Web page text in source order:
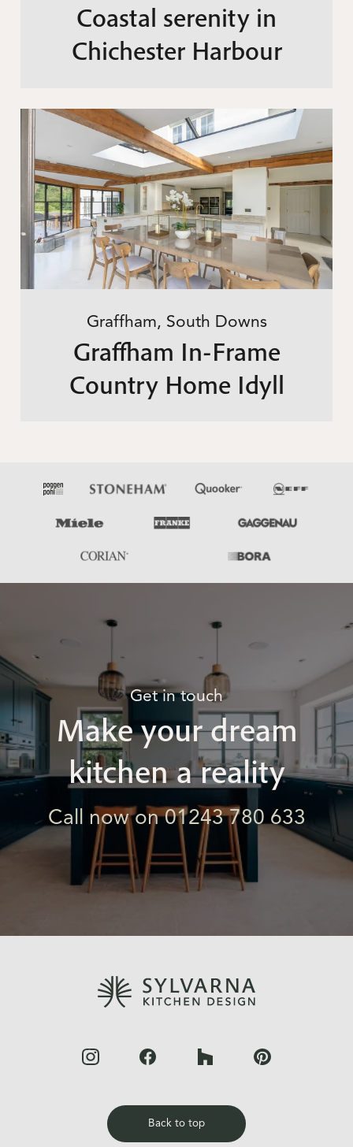
Coastal serenity in
Chichester Harbour
Graffham, South Downs
Graffham In-Frame
Country Home Idyll
Get in touch
Make your dream
kitchen a reality
Call now on 01243 780 633
Back to top